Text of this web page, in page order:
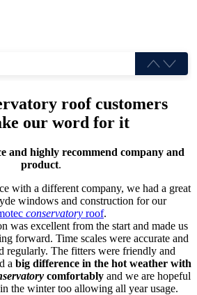
roof customers
our word for it
and highly recommend company and
product.
with a different company, we had a great
windows and construction for our
conservatory roof.
was excellent from the start and made us
forward. Time scales were accurate and
regularly. The fitters were friendly and
a big difference in the hot weather with
comfortablyand we are hopeful
the winter too allowing all year usage.